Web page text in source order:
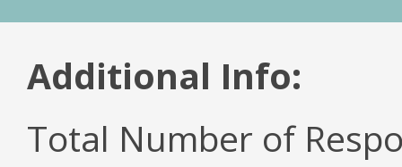
Additional Info:
Total Number of